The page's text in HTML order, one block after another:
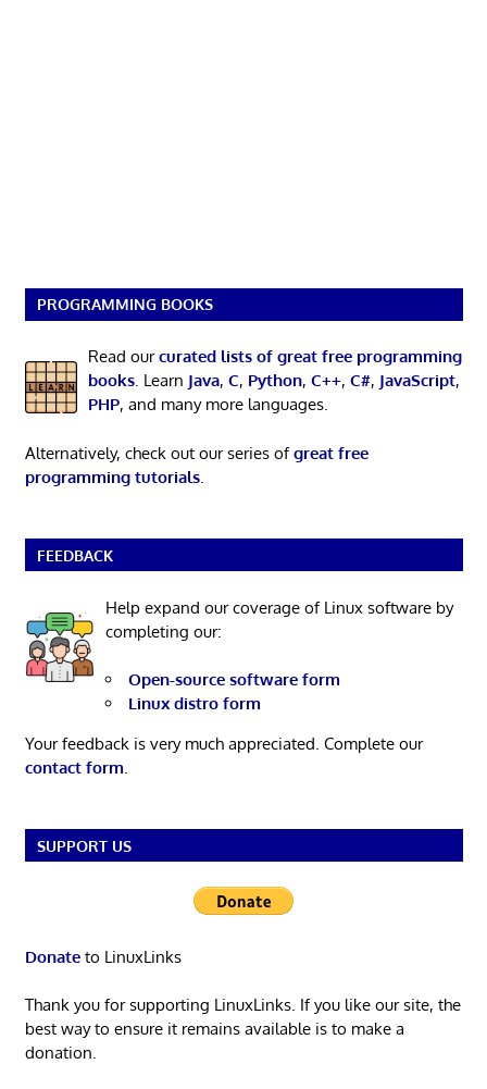
PROGRAMMING BOOKS
Read ourcurated lists of great free programming
books. Learn Java, C, Python, C++, C#, JavaScript,
PHP, and many more languages.
Alternatively, check out our series ofgreat free
programming tutorials.
FEEDBACK
Help expand our coverage of Linux software by
completing our:
Open-source software form
Linux distro form
Your feedback is very much appreciated. Complete our
contact form.
SUPPORT US
Donateto LinuxLinks
Thank you for supporting LinuxLinks. If you like our site, the
best way to ensure it remains available is to make a
donation.